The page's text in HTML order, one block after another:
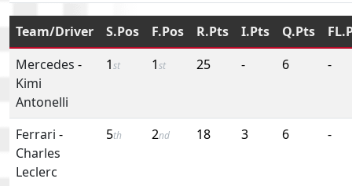
Team/Driver S.Pos F.Pos R.Pts I.Pts Q.Pts
Mercedes -
Kimi
Antonelli
1st 1st 25 - 6 -
Ferrari -
Charles
Leclerc
5th 2nd 18 3 6 -